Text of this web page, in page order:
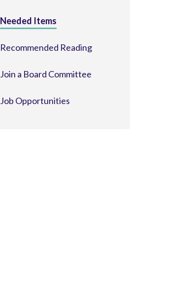
Needed Items
Recommended Reading
Join a Board Committee
Job Opportunities